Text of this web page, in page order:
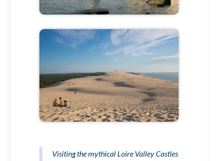
Visiting the mythical Loire Valley Castles